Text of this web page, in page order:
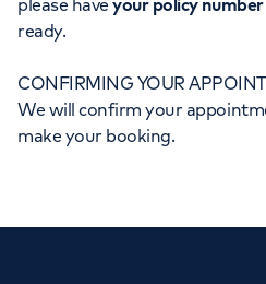
please haveyour policy number
ready.
CONFIRMING YOUR
We will confirm your
make your booking.